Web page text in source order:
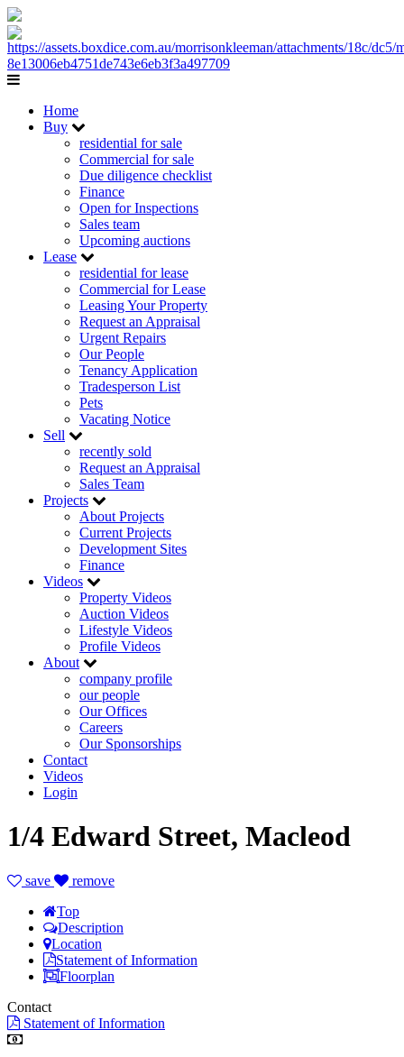
Home
Buy
residential for sale
Commercial for sale
Due diligence checklist
Finance
Open for Inspections
Sales team
Upcoming auctions
Lease
residential for lease
Commercial for Lease
Leasing Your Property
Request an Appraisal
Urgent Repairs
Our People
Tenancy Application
Tradesperson List
Pets
Vacating Notice
Sell
recently sold
Request an Appraisal
Sales Team
Projects
About Projects
Current Projects
Development Sites
Finance
Videos
Property Videos
Auction Videos
Lifestyle Videos
Profile Videos
About
company profile
our people
Our Offices
Careers
Our Sponsorships
Contact
Videos
Login
1/4 Edward Street, Macleod
save
remove
Top
Description
Location
Statement of Information
Floorplan
Contact
Statement of Information